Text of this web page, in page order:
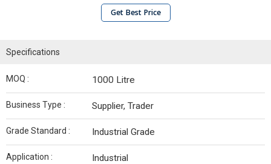
Get Best Price
Specifications
MOQ : 1000 Litre
Business Type : Supplier, Trader
Grade Standard : Industrial Grade
Application : Industrial